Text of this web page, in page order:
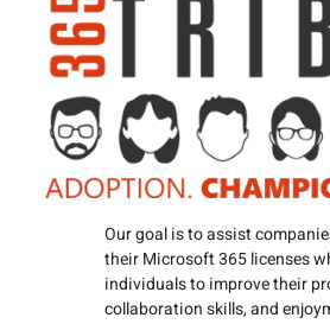
Our goal is to assist
their Microsoft 365 licenses
individuals to improve their
collaboration skills, and